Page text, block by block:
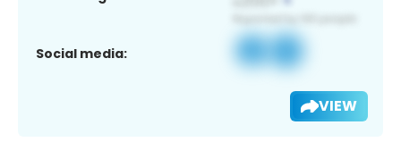
Social media:
VIEW